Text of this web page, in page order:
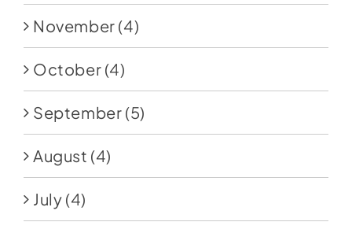
November (4)
October (4)
September (5)
August (4)
July (4)